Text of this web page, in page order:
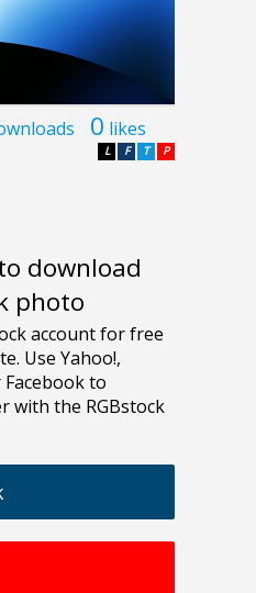
0 likes
P
T
F
L
download
photo